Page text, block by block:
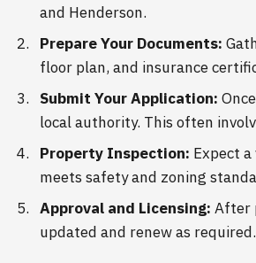
and Henderson.
Prepare Your Documents:
floor plan, and insurance
Submit Your Application:
local authority. This often
Property Inspection: Expect
meets safety and zoning
Approval and Licensing: After
updated and renew as required.